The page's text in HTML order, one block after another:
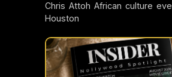
Chris Attoh African culture
Houston